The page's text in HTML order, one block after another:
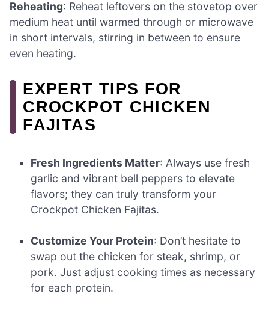
Reheating: Reheat leftovers on the stovetop over
medium heat until warmed through or microwave
in short intervals, stirring in between to ensure
even heating.
EXPERT TIPS FOR
CROCKPOT CHICKEN
FAJITAS
Fresh Ingredients Matter: Always use fresh
garlic and vibrant bell peppers to elevate
flavors; they can truly transform your
Crockpot Chicken Fajitas.
Customize Your Protein: Don’t hesitate to
swap out the chicken for steak, shrimp, or
pork. Just adjust cooking times as necessary
for each protein.